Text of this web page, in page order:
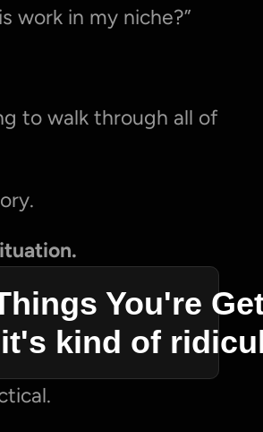
work in my niche?”
to walk through all of
You're
kind of